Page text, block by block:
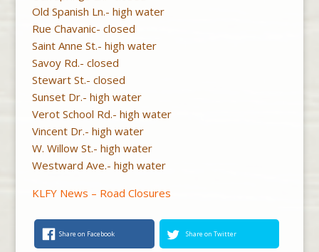
Old Spanish Ln.- high water
Rue Chavanic- closed
Saint Anne St.- high water
Savoy Rd.- closed
Stewart St.- closed
Sunset Dr.- high water
Verot School Rd.- high water
Vincent Dr.- high water
W. Willow St.- high water
Westward Ave.- high water
KLFY News – Road Closures
Share on Facebook Share on Twitter